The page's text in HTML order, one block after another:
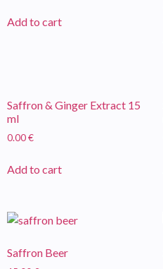
Add to cart
Saffron & Ginger Extract 15
ml
0.00€
Add to cart
Saffron Beer